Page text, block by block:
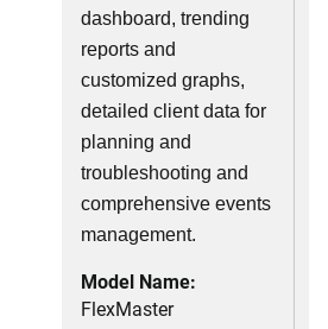
dashboard, trending
reports and
customized graphs,
detailed client data for
planning and
troubleshooting and
comprehensive events
management.
Model Name:
FlexMaster